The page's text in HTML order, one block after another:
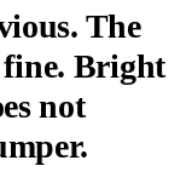
The
fine. Bright
not